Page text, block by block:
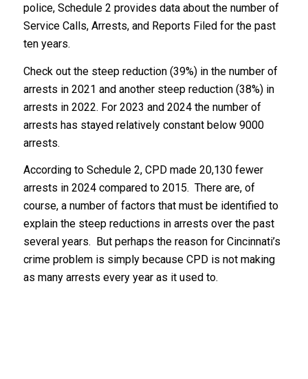
police, Schedule 2 provides data about the number of
Service Calls, Arrests, and Reports Filed for the past
ten years.
Check out the steep reduction (39%) in the number of
arrests in 2021 and another steep reduction (38%) in
arrests in 2022. For 2023 and 2024 the number of
arrests has stayed relatively constant below 9000
arrests.
According to Schedule 2, CPD made 20,130 fewer
arrests in 2024 compared to 2015. There are, of
course, a number of factors that must be identified to
explain the steep reductions in arrests over the past
several years. But perhaps the reason for Cincinnati’s
crime problem is simply because CPD is not making
as many arrests every year as it used to.